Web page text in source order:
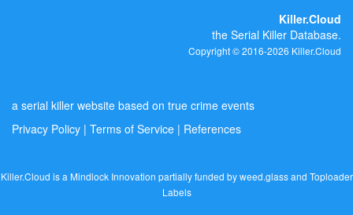
Killer.Cloud
the Serial Killer Database.
Copyright © 2016-2026 Killer.Cloud
a serial killer website based on true crime events
Privacy Policy | Terms of Service | References
Killer.Cloud is a Mindlock Innovation partially funded byweed.glassand Toploader
Labels